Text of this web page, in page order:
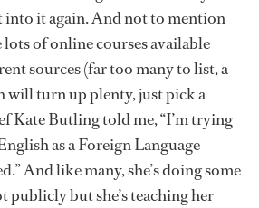
into it again. And not to mention
of online courses available
sources (far too many to list, a
will turn up plenty, just pick a
Kate Butling told me, “I’m trying
as a Foreign Language
And like many, she’s doing some
publicly but she’s teaching her